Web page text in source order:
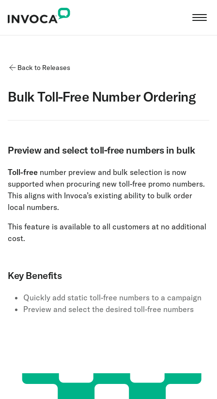
Back to Releases
Bulk Toll-Free Number Ordering
Preview and select toll-free numbers in bulk
Toll-free number preview and bulk selection is now
supported when procuring new toll-free promo numbers.
This aligns with Invoca’s existing ability to bulk order
local numbers.
This feature is available to all customers at no additional
cost.
Key Benefits
Quickly add static toll-free numbers to a campaign
Preview and select the desired toll-free numbers